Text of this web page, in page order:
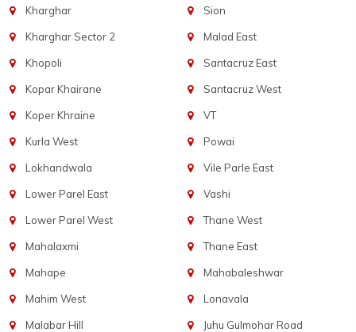
Kharghar
Kharghar Sector 2
Khopoli
Kopar Khairane
Koper Khraine
Kurla West
Lokhandwala
Lower Parel East
Lower Parel West
Mahalaxmi
Mahape
Mahim West
Malabar Hill
Sion
Malad East
Santacruz East
Santacruz West
VT
Powai
Vile Parle East
Vashi
Thane West
Thane East
Mahabaleshwar
Lonavala
Juhu Gulmohar Road